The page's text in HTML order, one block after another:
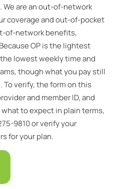
are an out-of-network
coverage and out-of-pocket
of-network benefits,
OP is the lightest
lowest weekly time and
though what you pay still
verify, the form on this
and member ID, and
to expect in plain terms,
9810 or verify your
for your plan.